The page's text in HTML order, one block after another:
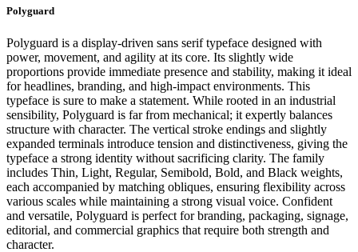
Polyguard
Polyguard is a display-driven sans serif typeface designed with
power, movement, and agility at its core. Its slightly wide
proportions provide immediate presence and stability, making it ideal
for headlines, branding, and high-impact environments. This
typeface is sure to make a statement. While rooted in an industrial
sensibility, Polyguard is far from mechanical; it expertly balances
structure with character. The vertical stroke endings and slightly
expanded terminals introduce tension and distinctiveness, giving the
typeface a strong identity without sacrificing clarity. The family
includes Thin, Light, Regular, Semibold, Bold, and Black weights,
each accompanied by matching obliques, ensuring flexibility across
various scales while maintaining a strong visual voice. Confident
and versatile, Polyguard is perfect for branding, packaging, signage,
editorial, and commercial graphics that require both strength and
character.